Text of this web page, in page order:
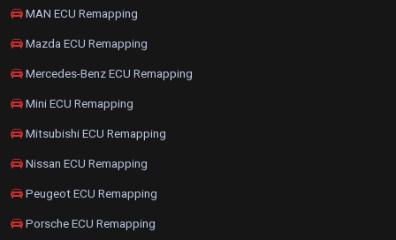
MAN ECU Remapping
Mazda ECU Remapping
Mercedes-Benz ECU Remapping
Mini ECU Remapping
Mitsubishi ECU Remapping
Nissan ECU Remapping
Peugeot ECU Remapping
Porsche ECU Remapping